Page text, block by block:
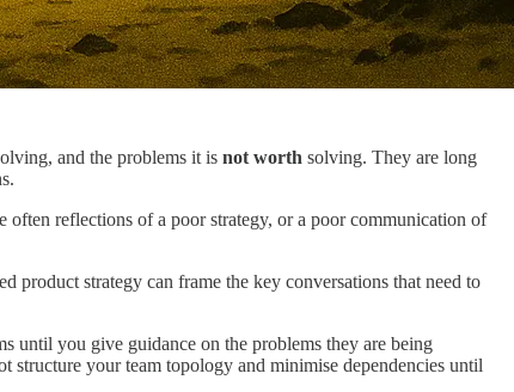
and the problems it is not worth solving. They are long
reflections of a poor strategy, or a poor communication of
strategy can frame the key conversations that need to
until you give guidance on the problems they are being
structure your team topology and minimise dependencies until